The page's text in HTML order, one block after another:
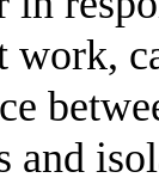
work,
and